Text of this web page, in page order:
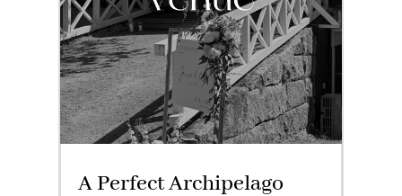
A Perfect Archipelago